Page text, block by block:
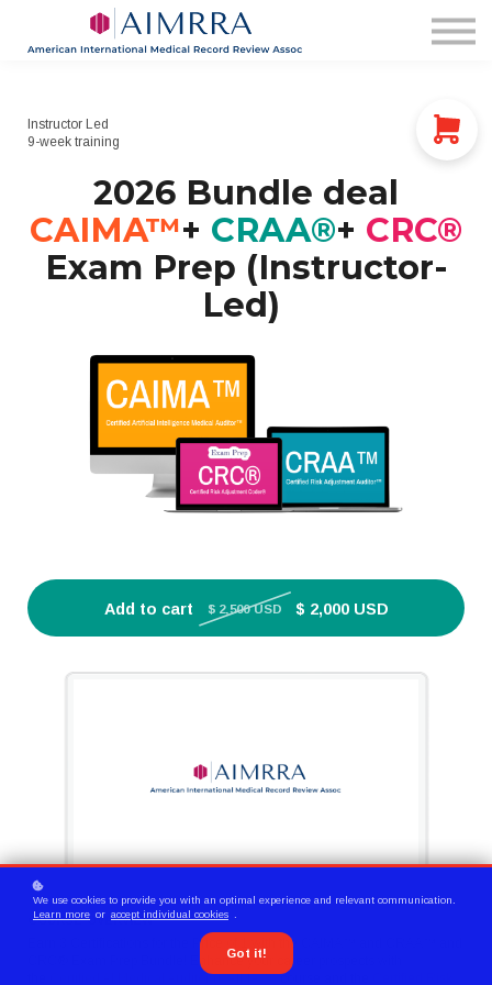
Membership
AIMRRA Health
Instructor Led
9-week training
2026 Bundle deal
CAIMA™+ CRAA®+ CRC®
Exam Prep (Instructor-
Led)
Add to cart $ 2,500 USD $ 2,000 USD
COURSE OVERVIEW
Earn 3 Certifications for the Price of 1 with the CAIMA™ and CRAA™ and
CRC® Exam Prep Bundle! Enhance your career prospects with
Certified AI Medical Auditor (CAIMA™)course and the
We use cookies to provide you with an optimal experience and relevant communication.
Learn more or accept individual cookies
Got it!